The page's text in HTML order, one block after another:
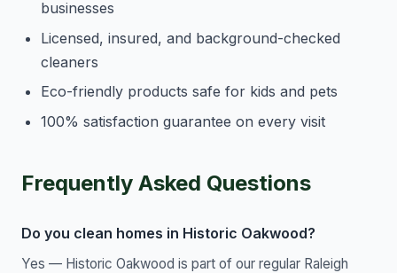
businesses
Licensed, insured, and background-checked
cleaners
Eco-friendly products safe for kids and pets
100% satisfaction guarantee on every visit
Frequently Asked Questions
Do you clean homes in Historic Oakwood?
Yes — Historic Oakwood is part of our regular Raleigh